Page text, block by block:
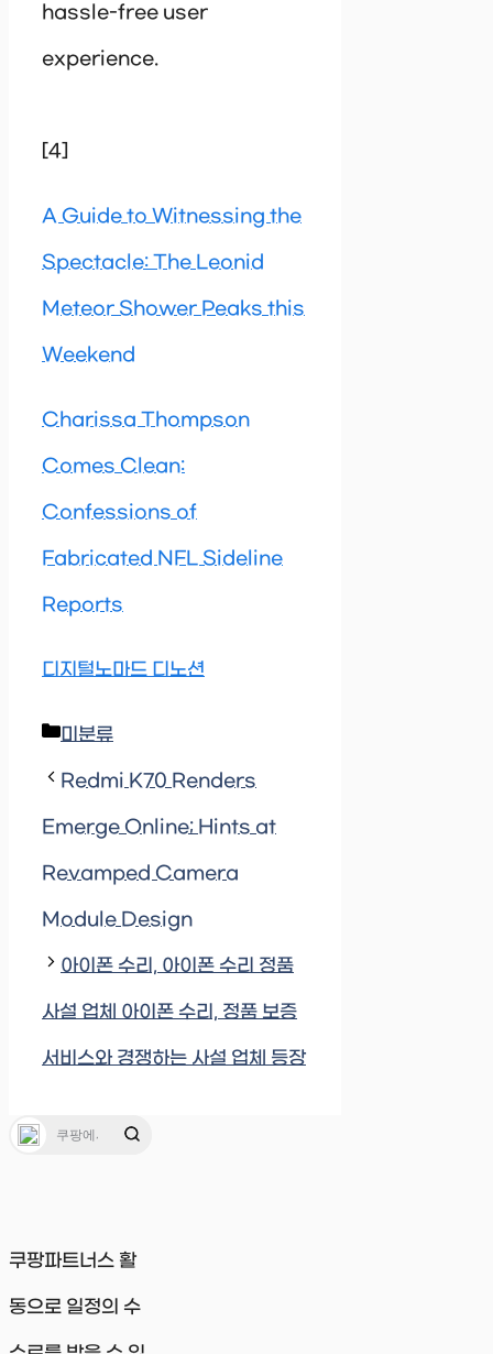
hassle-free user
experience.
[4]
A Guide to Witnessing the
Spectacle: The Leonid
Meteor Shower Peaks this
Weekend
Charissa Thompson
Comes Clean:
Confessions of
Fabricated NFL Sideline
Reports
디지털노마드 디노션
Categories
미분류
Redmi K70 Renders
Emerge Online; Hints at
Revamped Camera
Module Design
아이폰 수리, 아이폰 수리 정품
사설 업체 아이폰 수리, 정품 보증
서비스와 경쟁하는 사설 업체 등장
쿠팡파트너스 활
동으로 일정의 수